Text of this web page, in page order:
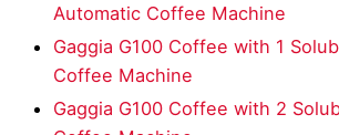
Automatic Coffee Machine
Gaggia G100 Coffee with 1
Coffee Machine
Gaggia G100 Coffee with 2